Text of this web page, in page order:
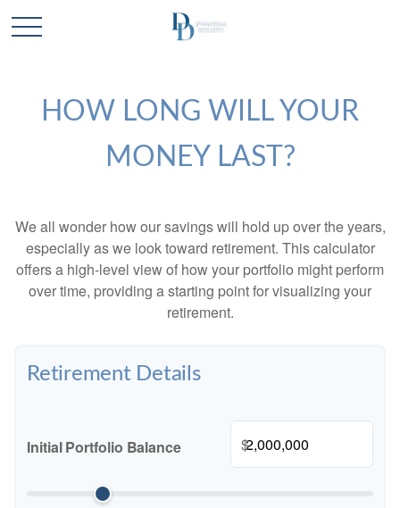
HOW LONG WILL YOUR
MONEY LAST?
We all wonder how our savings will hold up over the years,
especially as we look toward retirement. This calculator
offers a high-level view of how your portfolio might perform
over time, providing a starting point for visualizing your
retirement.
Retirement Details
Initial Portfolio Balance $